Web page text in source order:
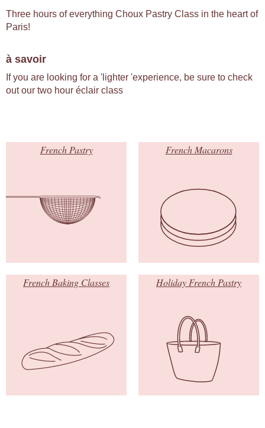
Three hours of everything Choux Pastry Class in the heart of
Paris!
à savoir
If you are looking for a 'lighter 'experience, be sure to check
out our two hour éclair class
French Pastry French Macarons
French Baking Classes Holiday French Pastry